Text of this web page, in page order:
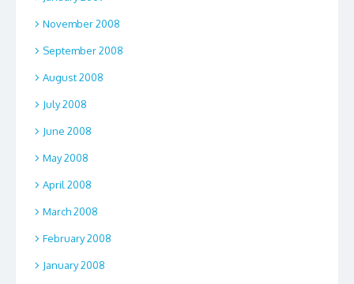
November 2008
September 2008
August 2008
July 2008
June 2008
May 2008
April 2008
March 2008
February 2008
January 2008